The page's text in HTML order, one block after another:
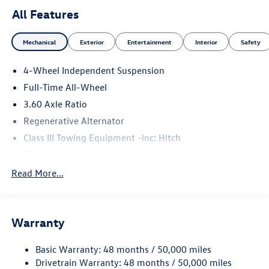
All Features
Mechanical Exterior Entertainment Interior Safety
4-Wheel Independent Suspension
Full-Time All-Wheel
3.60 Axle Ratio
Regenerative Alternator
Class III Towing Equipment -inc: Hitch
5930# Gvwr 1102# Maximum Payload
Electro-Hydraulic Power Assist Speed-Sensing Steering
Quasi-Dual Stainless Steel Exhaust
Read More...
Warranty
Basic Warranty: 48 months / 50,000 miles
Drivetrain Warranty: 48 months / 50,000 miles